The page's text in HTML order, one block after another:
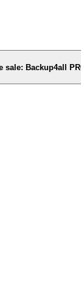
sale: Backup4all